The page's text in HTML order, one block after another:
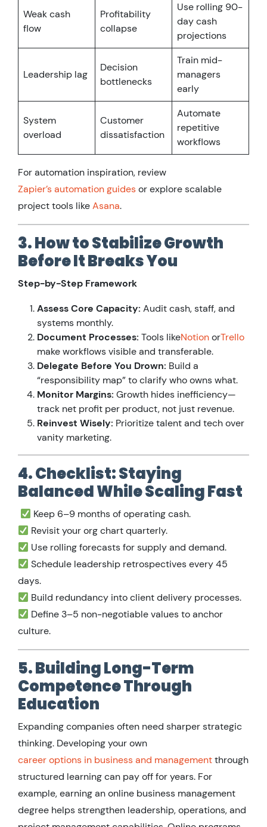
Weak cash
flow
Profitability
collapse
Use rolling 90-
day cash
projections
Leadership lag
Decision
bottlenecks
Train mid-
managers
early
System
overload
Customer
dissatisfaction
Automate
repetitive
workflows
For automation inspiration, review
Zapier’s automation guidesor explore scalable
project tools likeAsana.
3. How to Stabilize Growth
Before It Breaks You
Step-by-Step Framework
Assess Core Capacity: Audit cash, staff, and
systems monthly.
Document Processes: Tools likeNotionorTrello
make workflows visible and transferable.
Delegate Before You Drown: Build a
“responsibility map” to clarify who owns what.
Monitor Margins: Growth hides inefficiency—
track net profit per product, not just revenue.
Reinvest Wisely: Prioritize talent and tech over
vanity marketing.
4. Checklist: Staying
Balanced While Scaling Fast
Keep 6–9 months of operating cash.
Revisit your org chart quarterly.
Use rolling forecasts for supply and demand.
Schedule leadership retrospectives every 45
days.
Build redundancy into client delivery processes.
Define 3–5 non-negotiable values to anchor
culture.
5. Building Long-Term
Competence Through
Education
Expanding companies often need sharper strategic
thinking. Developing your own
career options in business and managementthrough
structured learning can pay off for years. For
example, earning an online business management
degree helps strengthen leadership, operations, and